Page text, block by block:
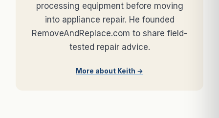
processing equipment before moving
into appliance repair. He founded
RemoveAndReplace.com to share field-
tested repair advice.
More about Keith →